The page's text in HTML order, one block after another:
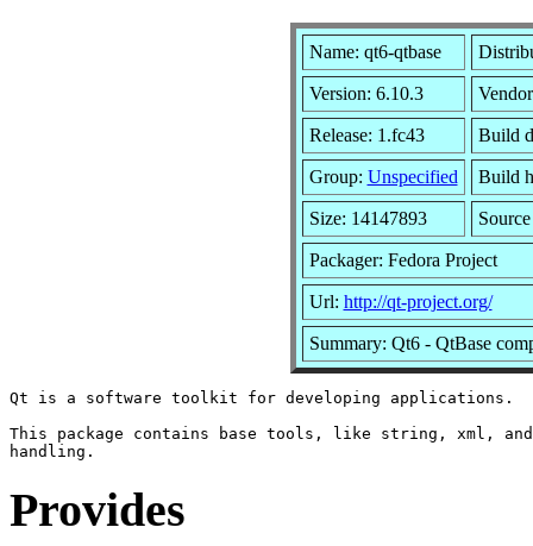
Name: qt6-qtbase
Version: 6.10.3
Release: 1.fc43 Build
Group: Unspecified Build
Size: 14147893
Packager: Fedora Project
Url: http://qt-project.org/
Summary: Qt6 - QtBase
Qt is a software toolkit for developing applications.
This package contains base tools, like string, xml, and
Provides